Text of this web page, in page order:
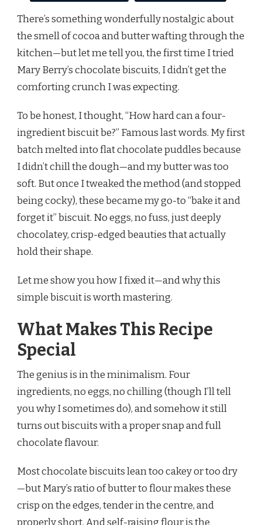
There’s something wonderfully nostalgic about
the smell of cocoa and butter wafting through the
kitchen—but let me tell you, the first time I tried
Mary Berry’s chocolate biscuits, I didn’t get the
comforting crunch I was expecting.
To be honest, I thought, “How hard can a four-
ingredient biscuit be?” Famous last words. My first
batch melted into flat chocolate puddles because
I didn’t chill the dough—and my butter was too
soft. But once I tweaked the method (and stopped
being cocky), these became my go-to “bake it and
forget it” biscuit. No eggs, no fuss, just deeply
chocolatey, crisp-edged beauties that actually
hold their shape.
Let me show you how I fixed it—and why this
simple biscuit is worth mastering.
What Makes This Recipe
Special
The genius is in the minimalism. Four
ingredients, no eggs, no chilling (though I’ll tell
you why I sometimes do), and somehow it still
turns out biscuits with a proper snap and full
chocolate flavour.
Most chocolate biscuits lean too cakey or too dry
—but Mary’s ratio of butter to flour makes these
crisp on the edges, tender in the centre, and
properly short. And self-raising flour is the